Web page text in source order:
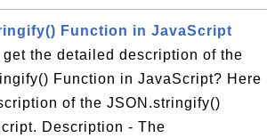
Function in JavaScript
get the detailed description of the
Function in JavaScript? Here
of the JSON.stringify()
Description - The